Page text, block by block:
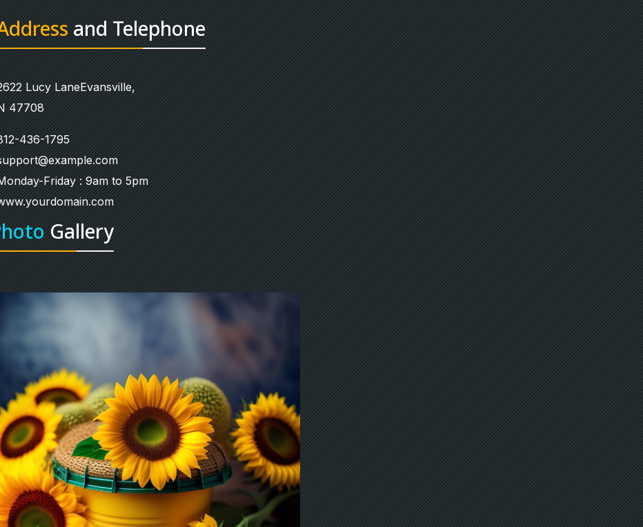
and Telephone
Lucy LaneEvansville,
47708
436-1795
Friday : 9am to 5pm
Gallery